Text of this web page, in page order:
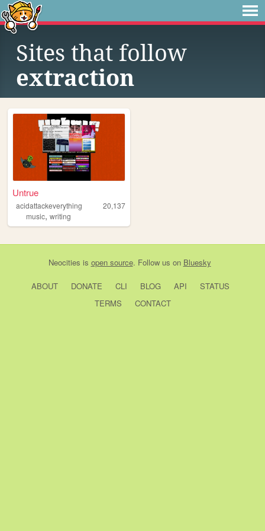
Sites that follow
extraction
Untrue
acidattackeverything
20,137
music, writing
Neocities is open source. Follow us on Bluesky
ABOUT DONATE CLI BLOG API
STATUS
TERMS
CONTACT